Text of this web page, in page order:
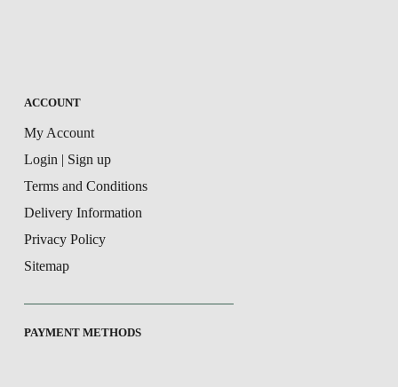
ACCOUNT
My Account
Login | Sign up
Terms and Conditions
Delivery Information
Privacy Policy
Sitemap
PAYMENT METHODS